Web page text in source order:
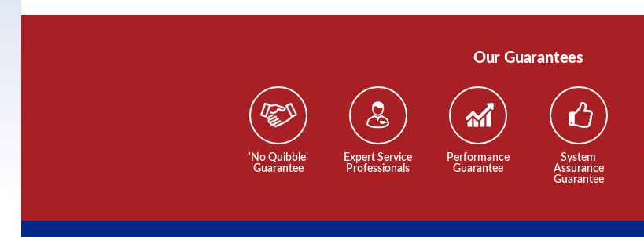
Our Guarantees
'No Quibble'
Guarantee
Expert Service
Professionals
Performance
Guarantee
System
Assurance
Guarantee